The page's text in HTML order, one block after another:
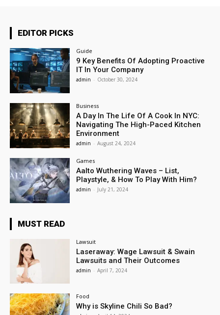
EDITOR PICKS
Guide
9 Key Benefits Of Adopting Proactive
IT In Your Company
admin - October 30, 2024
Business
A Day In The Life Of A Cook In NYC:
Navigating The High-Paced Kitchen
Environment
admin - August 24, 2024
Games
Aalto Wuthering Waves – List,
Playstyle, & How To Play With Him?
admin - July 21, 2024
MUST READ
Lawsuit
Laseraway: Wage Lawsuit & Swain
Lawsuits and Their Outcomes
admin - April 7, 2024
Food
Why is Skyline Chili So Bad?